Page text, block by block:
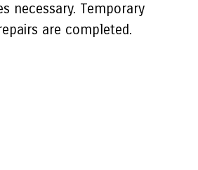
necessary. Temporary
are completed.